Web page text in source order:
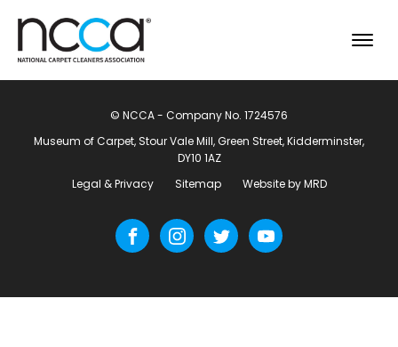
© NCCA - Company No. 1724576
Museum of Carpet, Stour Vale Mill, Green Street, Kidderminster,
DY10 1AZ
Legal & Privacy
Sitemap Website by MRD